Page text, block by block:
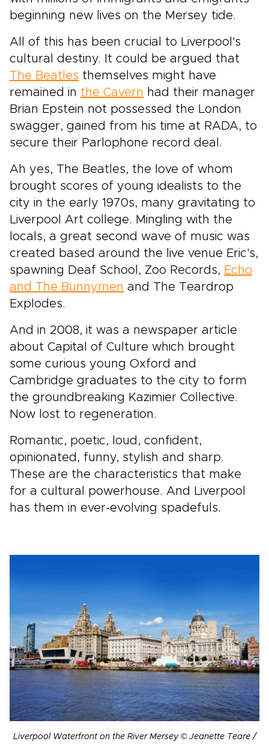
beginning new lives on the Mersey tide.
All of this has been crucial to Liverpool's
cultural destiny. It could be argued that
The Beatles themselves might have
remained in the Cavern had their manager
Brian Epstein not possessed the London
swagger, gained from his time at RADA, to
secure their Parlophone record deal.
Ah yes, The Beatles, the love of whom
brought scores of young idealists to the
city in the early 1970s, many gravitating to
Liverpool Art college. Mingling with the
locals, a great second wave of music was
created based around the live venue Eric's,
spawning Deaf School, Zoo Records, Echo
and The Bunnymen and The Teardrop
Explodes.
And in 2008, it was a newspaper article
about Capital of Culture which brought
some curious young Oxford and
Cambridge graduates to the city to form
the groundbreaking Kazimier Collective.
Now lost to regeneration.
Romantic, poetic, loud, confident,
opinionated, funny, stylish and sharp.
These are the characteristics that make
for a cultural powerhouse. And Liverpool
has them in ever-evolving spadefuls.
Liverpool Waterfront on the River Mersey © Jeanette Teare /